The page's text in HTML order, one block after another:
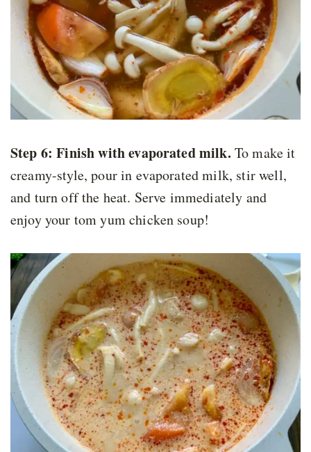
Step 6: Finish with evaporated milk. To make it
creamy-style, pour in evaporated milk, stir well,
and turn off the heat. Serve immediately and
enjoy your tom yum chicken soup!